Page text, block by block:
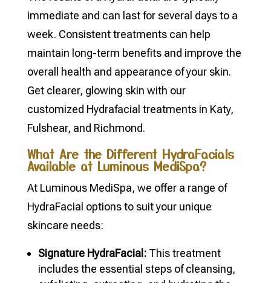
immediate and can last for several days to a
week. Consistent treatments can help
maintain long-term benefits and improve the
overall health and appearance of your skin.
Get clearer, glowing skin with our
customized Hydrafacial treatments in Katy,
Fulshear, and Richmond.
What Are the Different HydraFacials
Available at Luminous MediSpa?
At Luminous MediSpa, we offer a range of
HydraFacial options to suit your unique
skincare needs:
Signature HydraFacial:This treatment
includes the essential steps of cleansing,